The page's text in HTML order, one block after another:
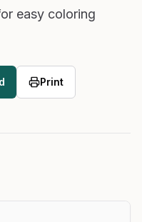
easy coloring
Print